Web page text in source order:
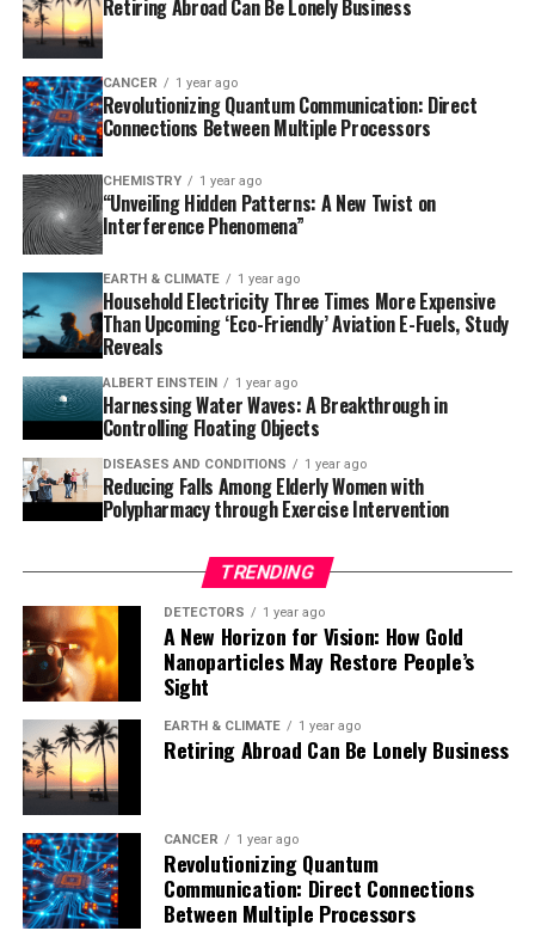
semaglutide had a significantly lower risk of developing
Alzheimer’s disease-related dementia compared to
those taking other anti-diabetic medications, including
GLP-1R-targeting medications. These results were even
more pronounced in women and older adults.
Semaglutide, a glucagon-like peptide receptor (GLP-1R)
molecule that decreases hunger and regulates blood
sugar levels in T2D patients, has shown remarkable
benefits beyond its primary use as a diabetes treatment.
It also reduces the risk of cardiovascular diseases,
further solidifying its potential in preventing dementia.
The study’s lead researcher, biomedical informatics
professor Rong Xu, stated, “There is no cure or effective
treatment for dementia, so this new study provides
real-world evidence for its potential impact on
preventing or slowing dementia development among
at-high risk populations.”
While the findings are promising, it’s essential to note
that further research through randomized clinical trials
will be necessary to confirm the causal relationship
between semaglutide and dementia prevention.
Nevertheless, this groundbreaking study offers a
glimmer of hope in the quest to combat dementia and
improve the lives of millions worldwide.
Retiring Abroad Can Be Lonely Business
CANCER 1 year ago
Revolutionizing Quantum Communication: Direct
Connections Between Multiple Processors
CHEMISTRY 1 year ago
“Unveiling Hidden Patterns: A New Twist on
Interference Phenomena”
EARTH & CLIMATE 1 year ago
Household Electricity Three Times More Expensive
Than Upcoming ‘Eco-Friendly’ Aviation E-Fuels, Study
Reveals
ALBERT EINSTEIN 1 year ago
Harnessing Water Waves: A Breakthrough in
Controlling Floating Objects
DISEASES AND CONDITIONS 1 year ago
Reducing Falls Among Elderly Women with
Polypharmacy through Exercise Intervention
TRENDING
DETECTORS 1 year ago
A New Horizon for Vision: How Gold
Nanoparticles May Restore People’s
Sight
EARTH & CLIMATE 1 year ago
Retiring Abroad Can Be Lonely Business
CANCER 1 year ago
Revolutionizing Quantum
Communication: Direct Connections
Between Multiple Processors